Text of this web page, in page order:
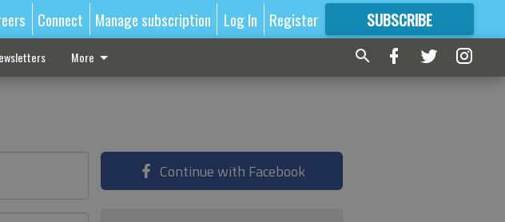
Connect Manage subscription Log In Register SUBSCRIBE
FORMORE GREAT CONTENT
More
Continue with Facebook